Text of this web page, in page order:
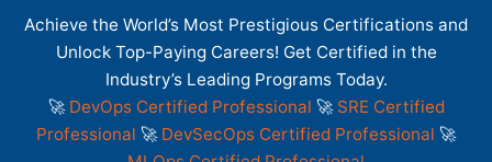
Achieve the World’s Most Prestigious Certifications and
Unlock Top-Paying Careers! Get Certified in the
Industry’s Leading Programs Today.
🚀 DevOps Certified Professional 🚀 SRE Certified
Professional 🚀 DevSecOps Certified Professional 🚀